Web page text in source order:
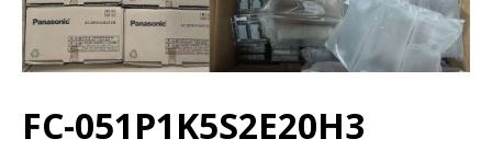
FC-051P1K5S2E20H3